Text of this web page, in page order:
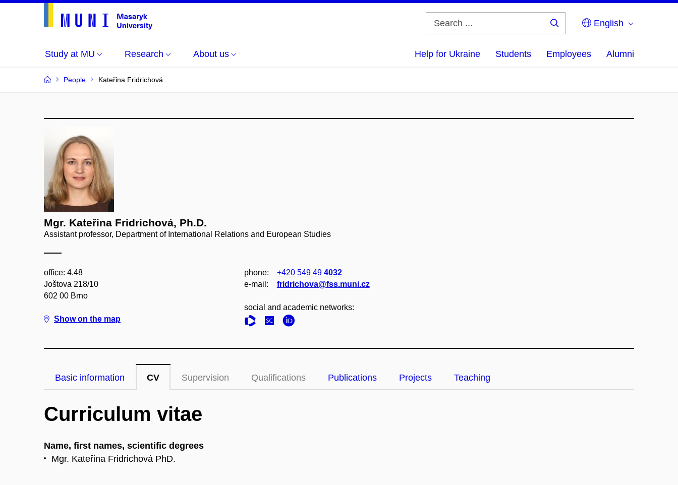
English
Study at MU Research About us Help for Ukraine Students Employees Alumni
People Kateřina Fridrichová
Mgr. Kateřina Fridrichová, Ph.D.
Assistant professor, Department of International Relations and European Studies
office: 4.48
Joštova 218/10
602 00 Brno
Show on the map
phone: +420 549 49 4032
e‑mail:
fridrichova@fss.muni.cz
social and academic networks:
Basic information CV Supervision Qualifications Publications Projects Teaching
Curriculum vitae
Name, first names, scientific degrees
Mgr. Kateřina Fridrichová PhD.